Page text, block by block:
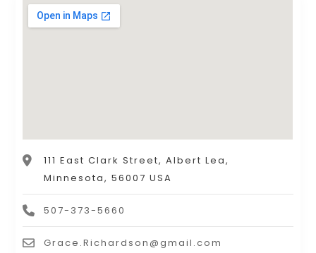
111 East Clark Street, Albert Lea,
Minnesota, 56007 USA
507-373-5660
Grace.Richardson@gmail.com